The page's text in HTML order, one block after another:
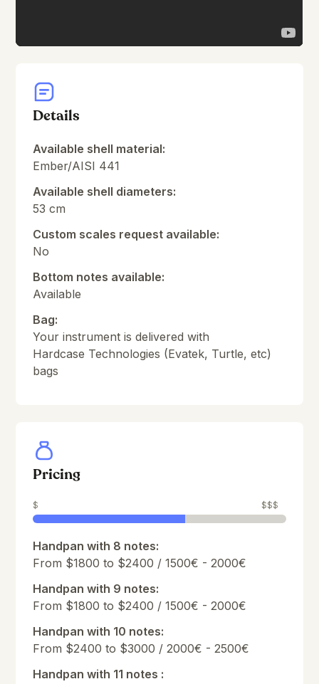
Details
Available shell material:
Ember/AISI 441
Available shell diameters:
53 cm
Custom scales request available:
No
Bottom notes available:
Available
Bag:
Your instrument is delivered with
Hardcase Technologies (Evatek, Turtle, etc)
bags
Pricing
$ $$$
Handpan with 8 notes:
From $1800 to $2400 / 1500€ - 2000€
Handpan with 9 notes:
From $1800 to $2400 / 1500€ - 2000€
Handpan with 10 notes:
From $2400 to $3000 / 2000€ - 2500€
Handpan with 11 notes :